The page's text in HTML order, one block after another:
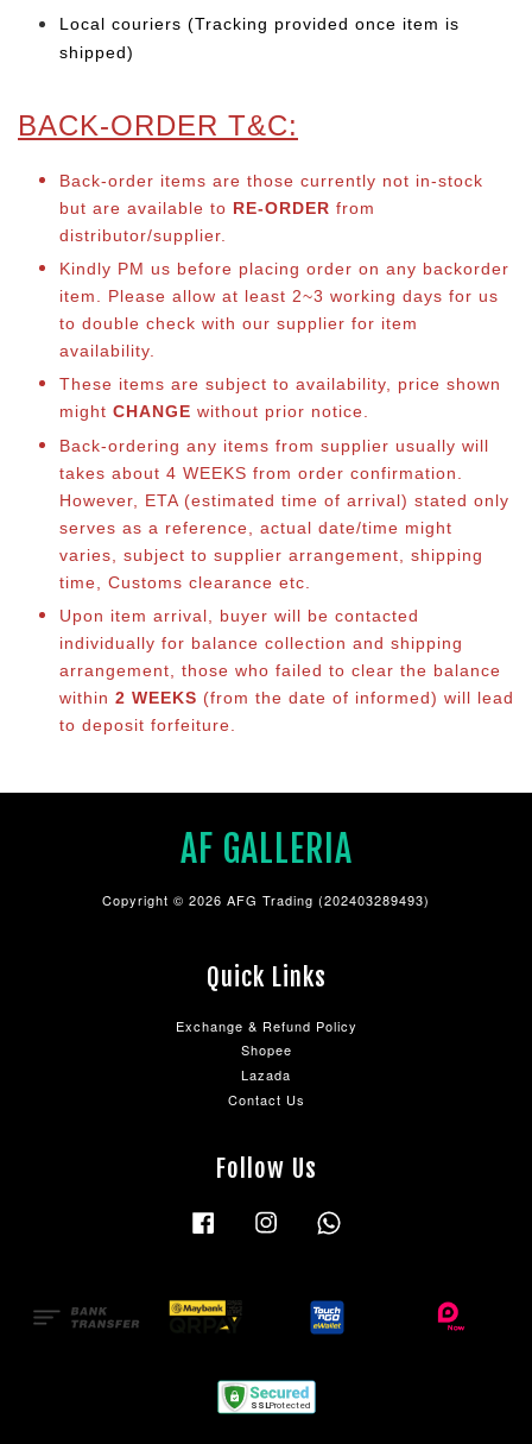
Local couriers (Tracking provided once item is
shipped)
BACK-ORDER T&C:
Back-order items are those currently not in-stock
but are available to RE-ORDER from
distributor/supplier.
Kindly PM us before placing order on any backorder
item. Please allow at least 2~3 working days for us
to double check with our supplier for item
availability.
These items are subject to availability, price shown
might CHANGE without prior notice.
Back-ordering any items from supplier usually will
takes about 4 WEEKS from order confirmation.
However, ETA (estimated time of arrival) stated only
serves as a reference, actual date/time might
varies, subject to supplier arrangement, shipping
time, Customs clearance etc.
Upon item arrival, buyer will be contacted
individually for balance collection and shipping
arrangement, those who failed to clear the balance
within 2 WEEKS (from the date of informed) will lead
to deposit forfeiture.
AF GALLERIA
Copyright © 2026 AFG Trading (202403289493)
Quick Links
Exchange & Refund Policy
Shopee
Lazada
Contact Us
Follow Us
Facebook Instagram